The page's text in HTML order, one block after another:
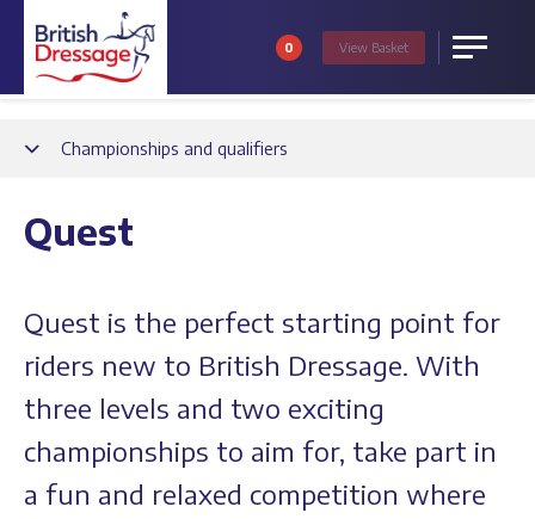
Menu
0 View Basket
Back
Championships and qualifiers
Quest
Quest is the perfect starting point for
riders new to British Dressage. With
three levels and two exciting
championships to aim for, take part in
a fun and relaxed competition where